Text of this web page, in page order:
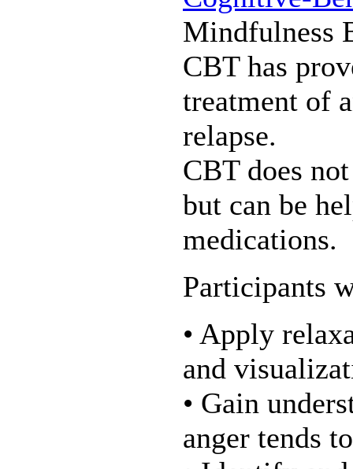
Mindfulness
CBT has
treatment of
relapse.
CBT does
but can be
medications.
Participants
• Apply
and
• Gain
anger tends